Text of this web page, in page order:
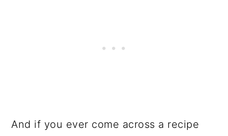
And if you ever come across a recipe